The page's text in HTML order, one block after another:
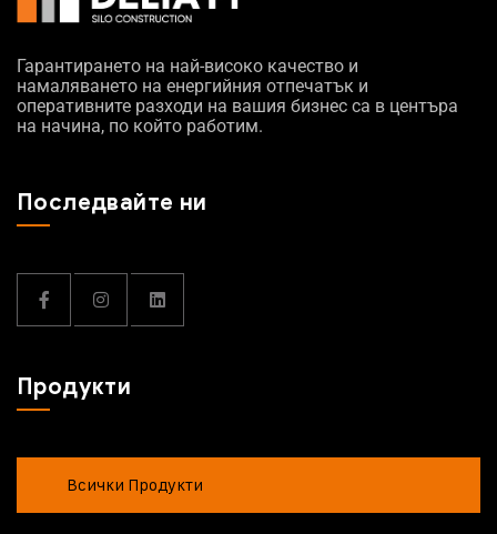
Гарантирането на най-високо качество и
намаляването на енергийния отпечатък и
оперативните разходи на вашия бизнес са в центъра
на начина, по който работим.
Последвайте ни
Продукти
Всички Продукти